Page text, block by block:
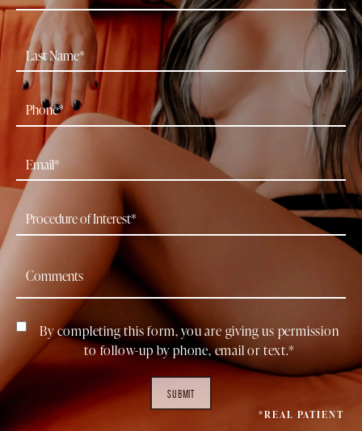
By completing this form, you are giving us permission
to follow-up by phone, email or text.*
SUBMIT
*REAL PATIENT